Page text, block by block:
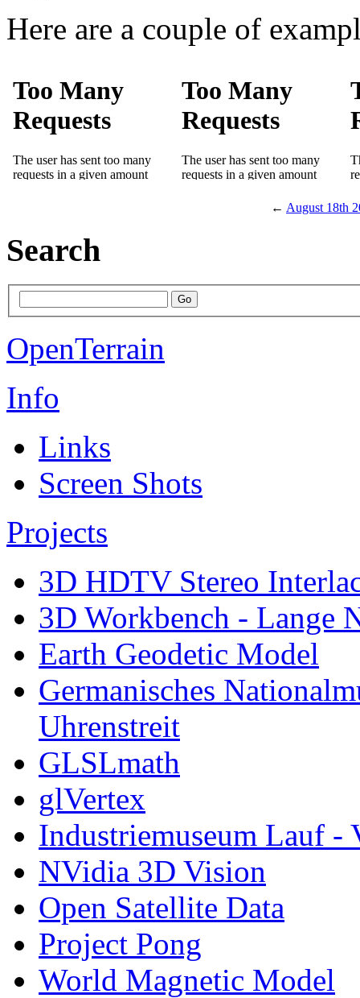
Here are a couple of
← August 18th
Search
OpenTerrain
Info
Links
Screen Shots
Projects
3D HDTV Stereo
3D Workbench - Lange
Earth Geodetic Model
Germanisches
Uhrenstreit
GLSLmath
glVertex
Industriemuseum Lauf -
NVidia 3D Vision
Open Satellite Data
Project Pong
World Magnetic Model